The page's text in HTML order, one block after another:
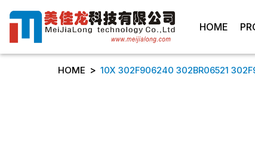
HOME
HOME > 10X 302F906240 302BR06521